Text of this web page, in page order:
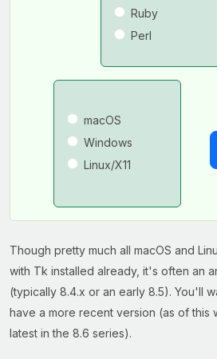
Ruby
Perl
macOS
Windows
Linux/X11
Though pretty much all macOS and
with Tk installed already, it's often an
(typically 8.4.x or an early 8.5). You'll
have a more recent version (as of this
latest in the 8.6 series).